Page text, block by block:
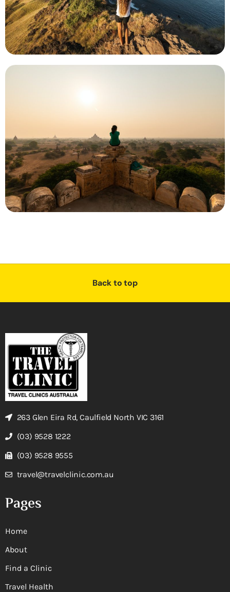
Back to top
263 Glen Eira Rd, Caulfield North VIC 3161
(03) 9528 1222
(03) 9528 9555
travel@travelclinic.com.au
Pages
Home
About
Find a Clinic
Travel Health